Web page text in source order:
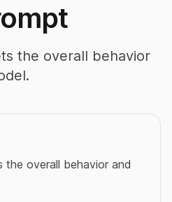
the overall behavior
the overall behavior and